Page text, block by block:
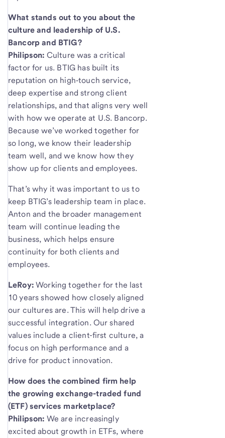
What stands out to you about the
culture and leadership of U.S.
Bancorp and BTIG?
Philipson: Culture was a critical
factor for us. BTIG has built its
reputation on high‑touch service,
deep expertise and strong client
relationships, and that aligns very well
with how we operate at U.S. Bancorp.
Because we’ve worked together for
so long, we know their leadership
team well, and we know how they
show up for clients and employees.
That’s why it was important to us to
keep BTIG’s leadership team in place.
Anton and the broader management
team will continue leading the
business, which helps ensure
continuity for both clients and
employees.
LeRoy:Working together for the last
10 years showed how closely aligned
our cultures are. This will help drive a
successful integration. Our shared
values include a client-first culture, a
focus on high performance and a
drive for product innovation.
How does the combined firm help
the growing exchange-traded fund
(ETF) services marketplace?
Philipson: We are increasingly
excited about growth in ETFs, where